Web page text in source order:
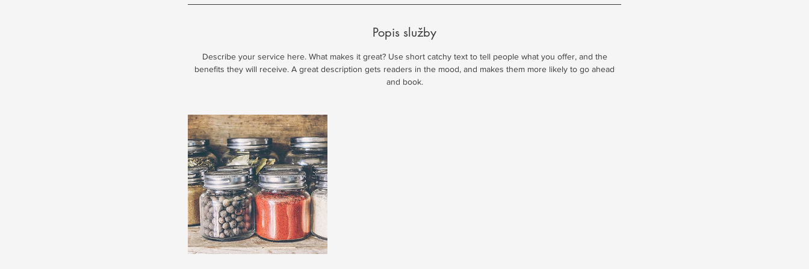
Popis služby
Describe your service here. What makes it great? Use short catchy text to tell people what you offer, and the
benefits they will receive. A great description gets readers in the mood, and makes them more likely to go ahead
and book.